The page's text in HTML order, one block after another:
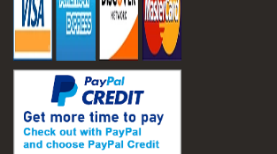
#construction season tips
#construction site safety
#construction workforce management
#ppe for construction
#project scheduling construction
#seasonal construction planning
#aashto t 209
#asphalt air voids